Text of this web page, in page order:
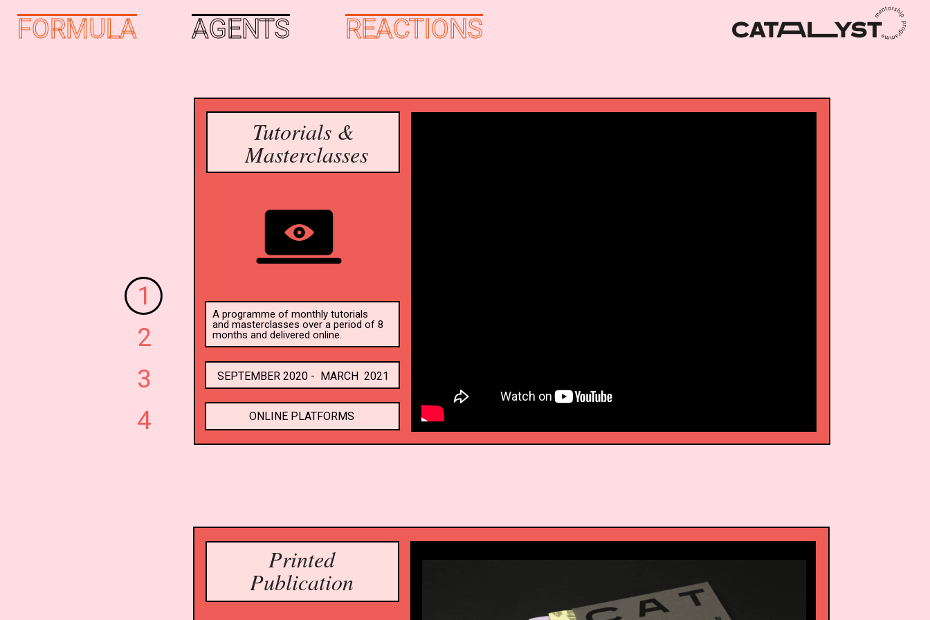
FORMULA REACTIONS
AGENTS
1
2
3
4
Tutorials &
Masterclasses
A programme of monthly tutorials
and masterclasses over a period of 8
months and delivered online.
SEPTEMBER 2020 -  MARCH  2021
ONLINE PLATFORMS
Printed
Publication